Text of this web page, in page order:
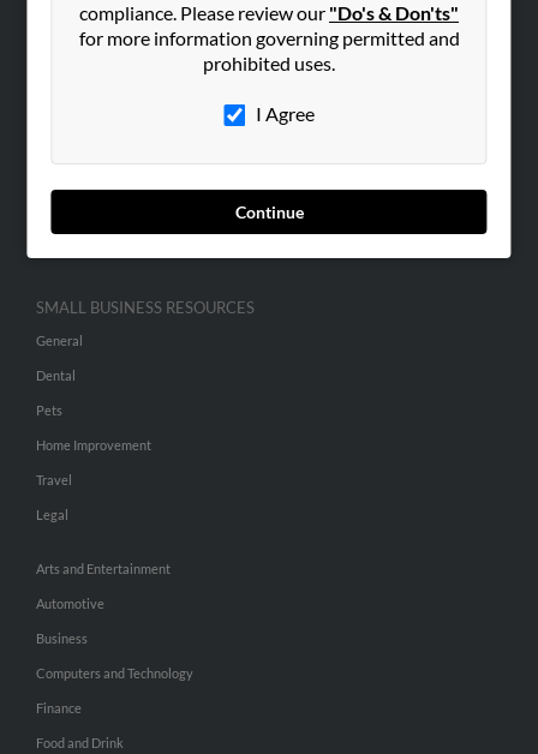
compliance. Please review our "Do's & Don'ts"
for more information governing permitted and
prohibited uses.
I Agree
Continue
SEARCH TOOLS
ADVERTISING
Advertise With Us
Hibu Inc Customer T&Cs
SMALL BUSINESS RESOURCES
General
Dental
Pets
Home Improvement
Travel
Legal
Arts and Entertainment
Automotive
Business
Computers and Technology
Finance
Food and Drink